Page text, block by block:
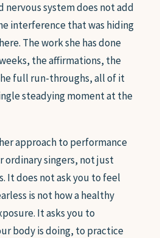
nervous system does not add
interference that was hiding
The work she has done
the affirmations, the
full run-throughs, all of it
steadying moment at the
approach to performance
ordinary singers, not just
It does not ask you to feel
is not how a healthy
It asks you to
body is doing, to practice